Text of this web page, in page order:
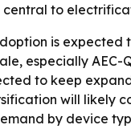
to
is expected
especially AEC-
to keep
will likely
by device